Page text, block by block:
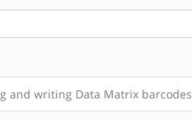
and writing Data Matrix barcodes